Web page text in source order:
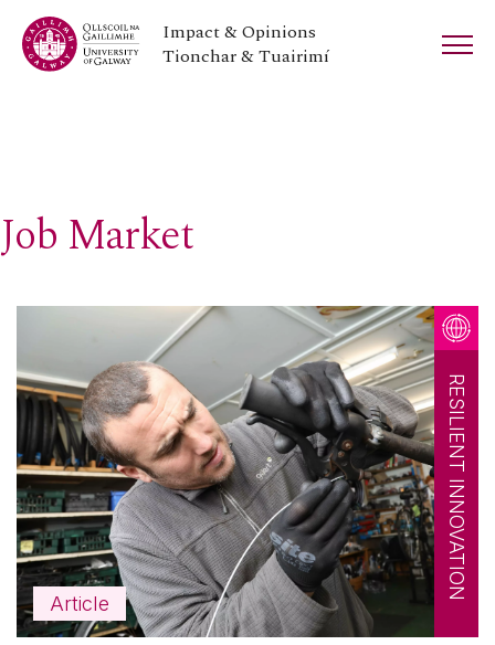
Impact & Opinions
Tionchar & Tuairimí
Job Market
Article
RESILIENT INNOVATION